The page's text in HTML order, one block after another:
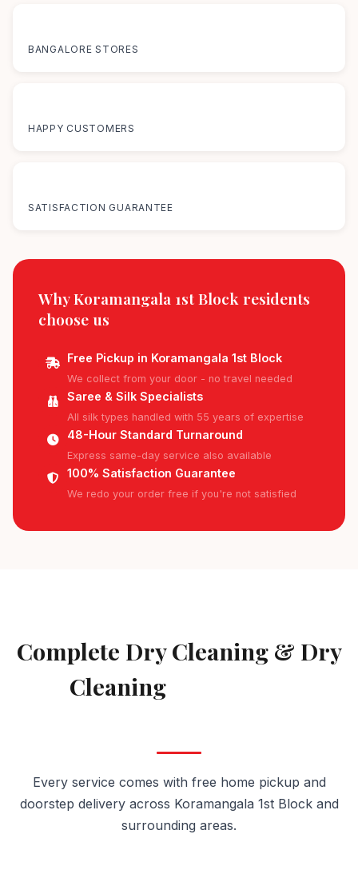
BANGALORE STORES
HAPPY CUSTOMERS
SATISFACTION GUARANTEE
Why Koramangala 1st Block residents
choose us
Free Pickup in Koramangala 1st Block
We collect from your door - no travel needed
Saree & Silk Specialists
All silk types handled with 55 years of expertise
48-Hour Standard Turnaround
Express same-day service also available
100% Satisfaction Guarantee
We redo your order free if you're not satisfied
Complete Dry Cleaning & Dry
Cleaning
Every service comes with free home pickup and
doorstep delivery across Koramangala 1st Block and
surrounding areas.